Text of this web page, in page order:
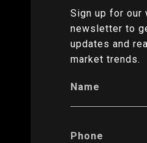
Sign up for our
newsletter to
updates and
market trends.
Name
Phone